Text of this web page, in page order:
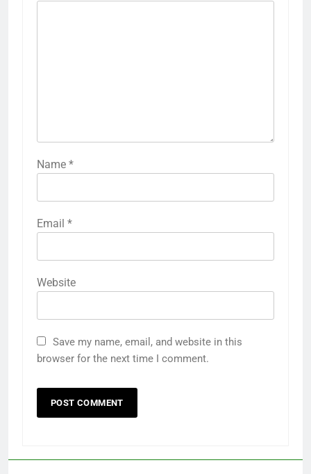
Name *
Email *
Website
Save my name, email, and website in this
browser for the next time I comment.